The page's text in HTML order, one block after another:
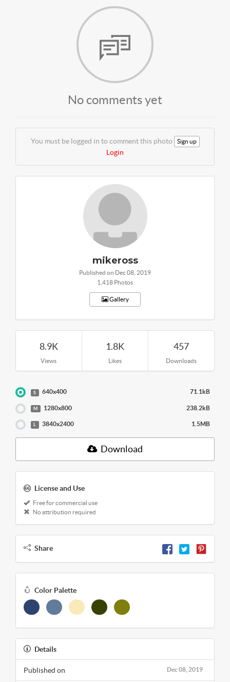
No comments yet
You must be logged in to comment this photo Sign up
Login
mikeross
Published on Dec 08, 2019
1,418 Photos
Gallery
8.9K
Views
1.8K
Likes
457
Downloads
S 640x400 71.1kB
M 1280x800 238.2kB
L 3840x2400 1.5MB
Download
License and Use
Free for commercial use
No attribution required
Share
Color Palette
Details
Dec 08, 2019
Published on